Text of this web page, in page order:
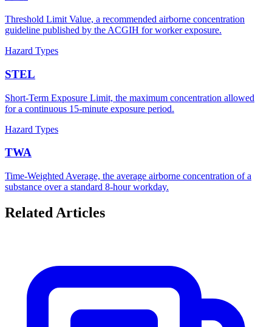
Threshold Limit Value, a recommended airborne concentration
guideline published by the ACGIH for worker exposure.
Hazard Types
STEL
Short-Term Exposure Limit, the maximum concentration allowed
for a continuous 15-minute exposure period.
Hazard Types
TWA
Time-Weighted Average, the average airborne concentration of a
substance over a standard 8-hour workday.
Related Articles